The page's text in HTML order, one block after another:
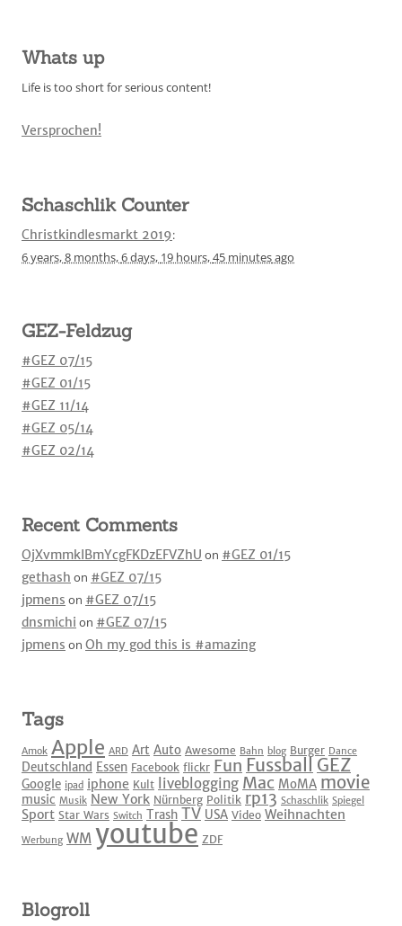
Whats up
Life is too short for serious content!
Versprochen!
Schaschlik Counter
Christkindlesmarkt 2019:
6 years,8 months,6 days, 19 hours,45 minutesago
GEZ-Feldzug
#GEZ 07/15
#GEZ 01/15
#GEZ 11/14
#GEZ 05/14
#GEZ 02/14
Recent Comments
OjXvmmkIBmYcgFKDzEFVZhU on #GEZ 01/15
gethash on #GEZ 07/15
jpmens on #GEZ 07/15
dnsmichi on #GEZ 07/15
jpmens on Oh my god this is #amazing
Tags
Amok Apple ARD Art Auto Awesome Bahn blog Burger Dance
Deutschland Essen Facebook flickr Fun Fussball GEZ
Google ipad iphone Kult liveblogging Mac MoMA movie
music Musik New York Nürnberg Politik rp13 Schaschlik Spiegel
Sport Star Wars Switch Trash TV USA Video Weihnachten
Werbung WM youtube ZDF
Blogroll